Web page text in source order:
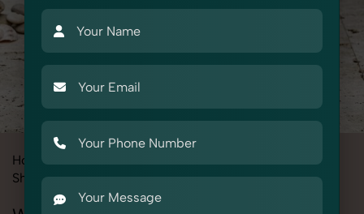
Home
Shoes & Footwear Wedge Sandal